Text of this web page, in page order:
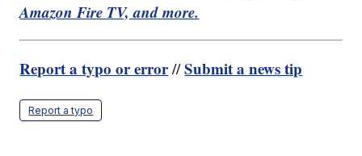
Amazon Fire TV, and more.
Report a typo or error//Submit a news tip
Report a typo